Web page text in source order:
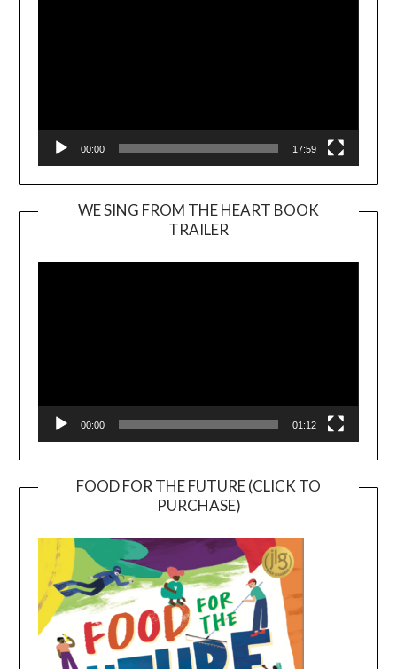
00:00 17:59
WE SING FROM THE HEART BOOK
TRAILER
Player
00:00 01:12
FOOD FOR THE FUTURE (CLICK TO
PURCHASE)